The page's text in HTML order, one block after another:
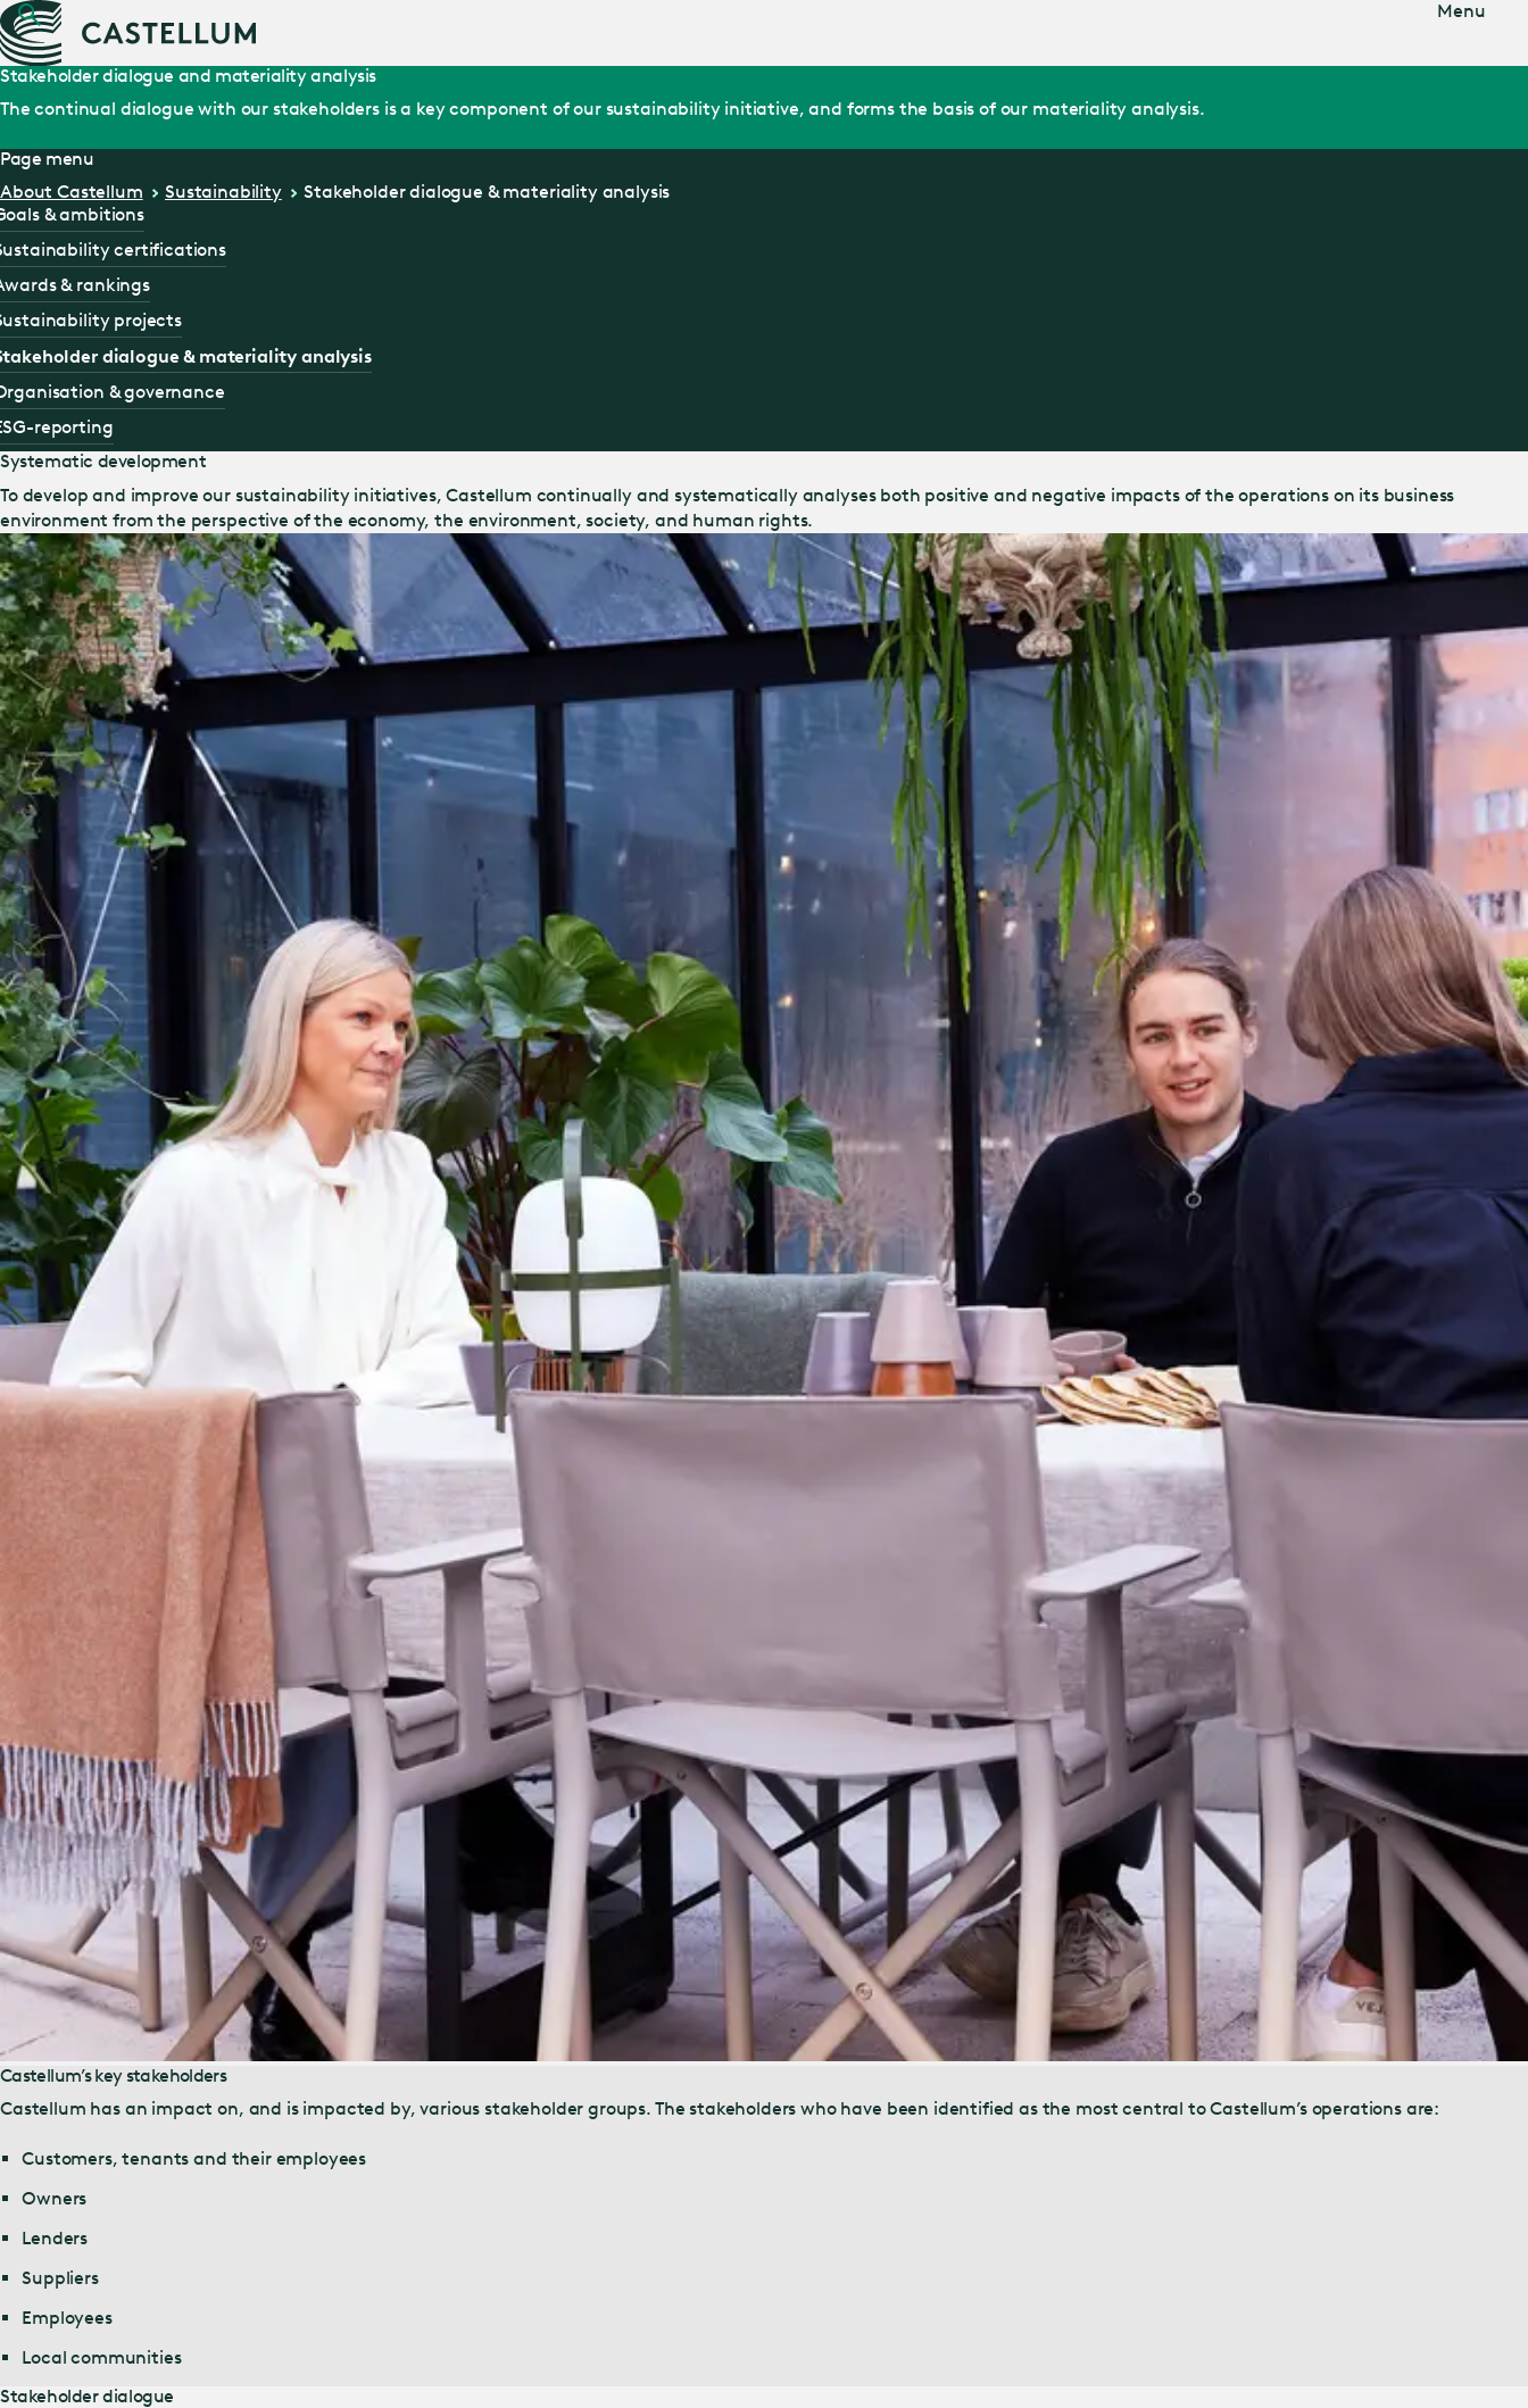
Menu
Stakeholder dialogue and materiality analysis
The continual dialogue with our stakeholders is a key component of our sustainability initiative, and forms the basis of our materiality analysis.
Page menu
About Castellum
Sustainability
Stakeholder dialogue & materiality analysis
& ambitions
certifications
& rankings
projects
dialogue & materiality analysis
& governance
reporting
Systematic development
To develop and improve our sustainability initiatives, Castellum continually and systematically analyses both positive and negative impacts of the operations on its business
environment from the perspective of the economy, the environment, society, and human rights.
Castellum’s key stakeholders
Castellum has an impact on, and is impacted by, various stakeholder groups. The stakeholders who have been identified as the most central to Castellum’s operations are:
Customers, tenants and their employees
Owners
Lenders
Suppliers
Employees
Local communities
Stakeholder dialogue